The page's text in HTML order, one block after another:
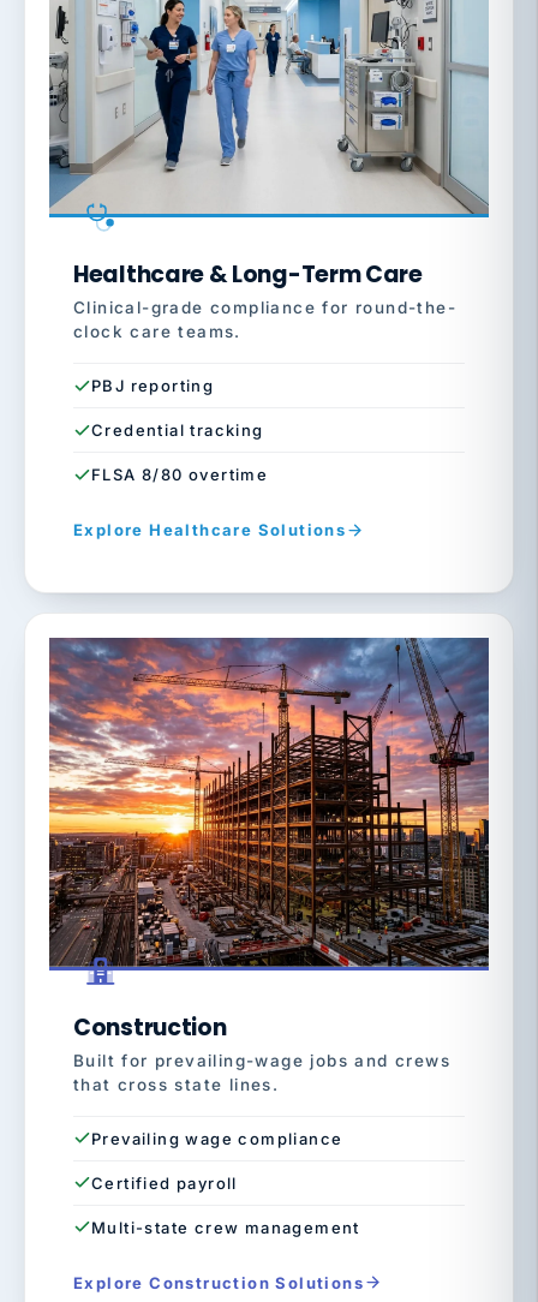
Healthcare & Long-Term Care
Clinical-grade compliance for round-the-
clock care teams.
PBJ reporting
Credential tracking
FLSA 8/80 overtime
Explore Healthcare Solutions
Construction
Built for prevailing-wage jobs and crews
that cross state lines.
Prevailing wage compliance
Certified payroll
Multi-state crew management
Explore Construction Solutions